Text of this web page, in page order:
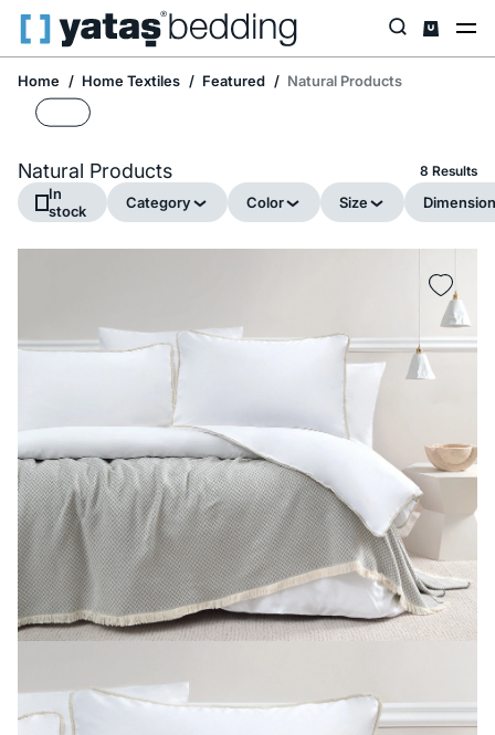
Home Home Textiles Featured Natural Products
Natural Products 8 Results
In
stock
Category Color Size